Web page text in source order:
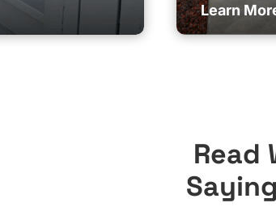
Learn
Read